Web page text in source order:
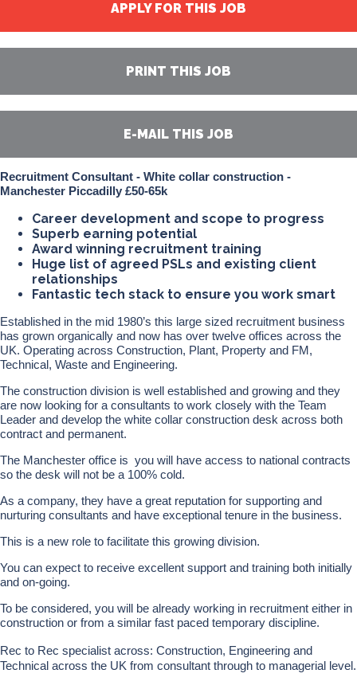
APPLY FOR THIS JOB
PRINT THIS JOB
E-MAIL THIS JOB
Recruitment Consultant - White collar construction -
Manchester Piccadilly £50-65k
Career development and scope to progress
Superb earning potential
Award winning recruitment training
Huge list of agreed PSLs and existing client
relationships
Fantastic tech stack to ensure you work smart
Established in the mid 1980’s this large sized recruitment business
has grown organically and now has over twelve offices across the
UK. Operating across Construction, Plant, Property and FM,
Technical, Waste and Engineering.
The construction division is well established and growing and they
are now looking for a consultants to work closely with the Team
Leader and develop the white collar construction desk across both
contract and permanent.
The Manchester office is you will have access to national contracts
so the desk will not be a 100% cold.
As a company, they have a great reputation for supporting and
nurturing consultants and have exceptional tenure in the business.
This is a new role to facilitate this growing division.
You can expect to receive excellent support and training both initially
and on-going.
To be considered, you will be already working in recruitment either in
construction or from a similar fast paced temporary discipline.
Rec to Rec specialist across: Construction, Engineering and
Technical across the UK from consultant through to managerial level.